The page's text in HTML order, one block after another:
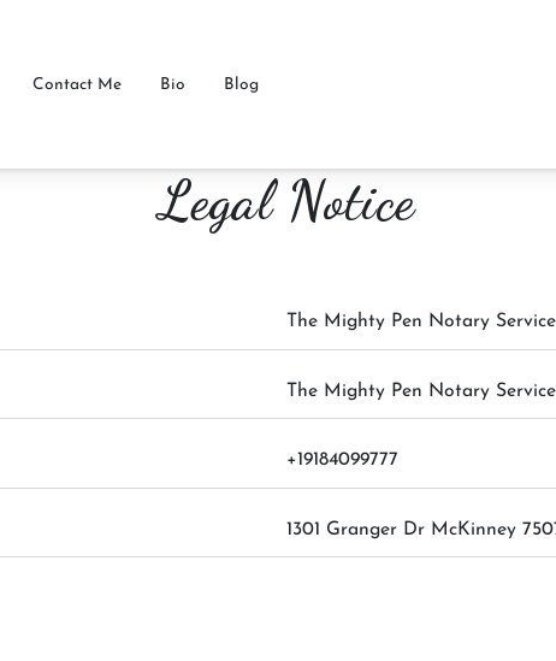
Contact Me Bio Blog
Legal Notice
The Mighty Pen Notary Service
The Mighty Pen Notary Service
+19184099777
1301 Granger Dr McKinney